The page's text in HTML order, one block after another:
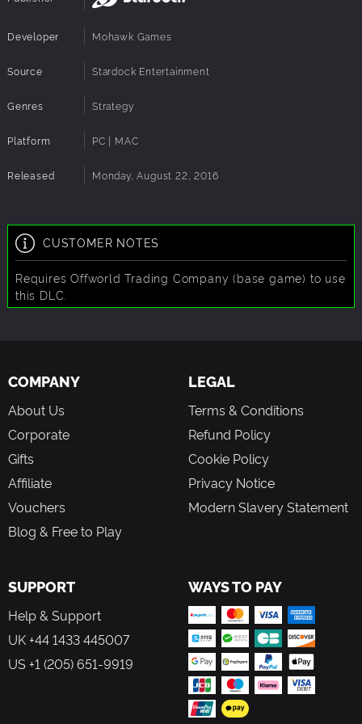
New Challenge: Depleting Resources - On Ceres,
will start to decrease and you will need to be on the
best of them won't last forever.
Developer Mohawk Games
Source Stardock Entertainment
Genres Strategy
Platform PC | MAC
Released Monday, August 22, 2016
CUSTOMER NOTES
Requires Offworld Trading Company (base game) to use
this DLC.
COMPANY
About Us
Corporate
Gifts
Affiliate
Vouchers
Blog & Free to Play
LEGAL
Terms & Conditions
Refund Policy
Cookie Policy
Privacy Notice
Modern Slavery Statement
SUPPORT
Help & Support
UK +44 1433 445007
US +1 (205) 651-9919
WAYS TO PAY